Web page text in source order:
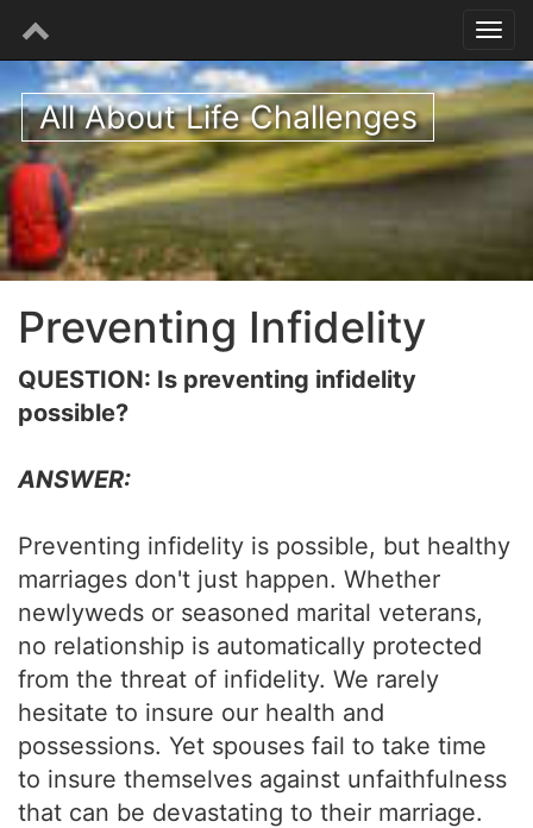
All About Life Challenges
Preventing Infidelity
QUESTION: Is preventing infidelity
possible?
ANSWER:
Preventing infidelity is possible, but healthy
marriages don't just happen. Whether
newlyweds or seasoned marital veterans,
no relationship is automatically protected
from the threat of infidelity. We rarely
hesitate to insure our health and
possessions. Yet spouses fail to take time
to insure themselves against unfaithfulness
that can be devastating to their marriage.